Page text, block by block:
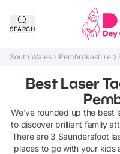
SEARCH
South Wales Pembrokeshire
Best Laser
We've rounded up the best
to discover brilliant family
There are 3 Saundersfoot
places to go with your kids